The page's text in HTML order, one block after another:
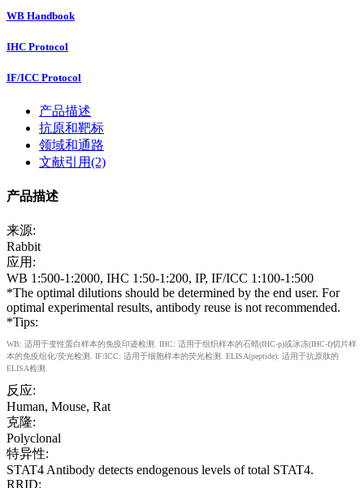
WB Handbook
IHC Protocol
IF/ICC Protocol
产品描述
抗原和靶标
领域和通路
文献引用(2)
产品描述
来源:
Rabbit
应用:
WB 1:500-1:2000, IHC 1:50-1:200, IP, IF/ICC 1:100-1:500
*The optimal dilutions should be determined by the end user. For
optimal experimental results, antibody reuse is not recommended.
*Tips:
WB: 适用于变性蛋白样本的免疫印迹检测. IHC: 适用于组织样本的石蜡(IHC-p)或冰冻(IHC-f)切片样
本的免疫组化/荧光检测. IF/ICC: 适用于细胞样本的荧光检测. ELISA(peptide): 适用于抗原肽的
ELISA检测.
反应:
Human, Mouse, Rat
克隆:
Polyclonal
特异性:
STAT4 Antibody detects endogenous levels of total STAT4.
RRID: